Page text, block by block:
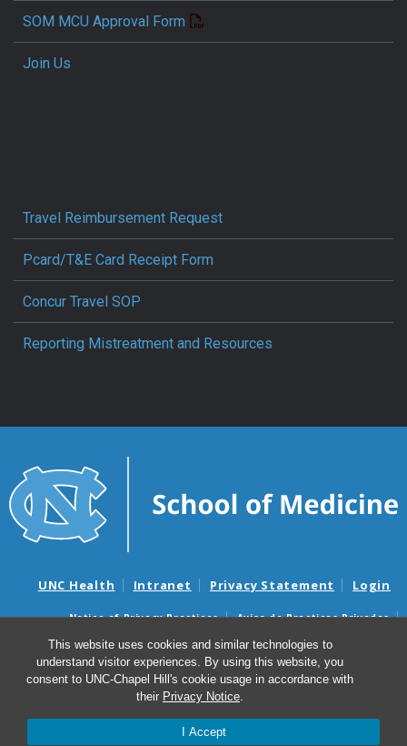
This website uses cookies and similar technologies to
understand visitor experiences. By using this website, you
consent to UNC-Chapel Hill's cookie usage in accordance with
their Privacy Notice.
I Accept
SOM MCU Approval Form
Join Us
Travel Reimbursement Request
Pcard/T&E Card Receipt Form
Concur Travel SOP
Reporting Mistreatment and Resources
UNC Health Intranet Privacy Statement Login
Notice of Privacy Practices
Aviso de Practicas Privadas
Nondiscrimination Notice
Aviso de no Discriminacion
Surprise Billing and Good Faith Estimate Notices
Avisos de facturas médicas sorpresas y avisos de presupuestos de